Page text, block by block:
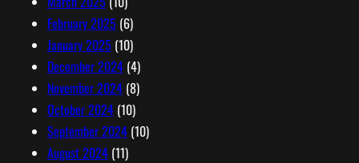
February 2025 (6)
January 2025 (10)
December 2024(4)
November 2024(8)
October 2024(10)
September 2024(10)
August 2024(11)